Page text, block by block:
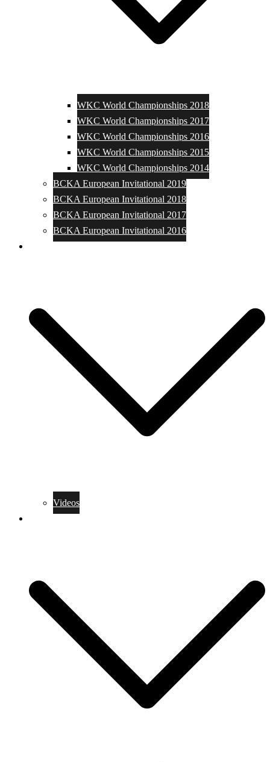
WKC World Championships 2018
WKC World Championships 2017
WKC World Championships 2016
WKC World Championships 2015
WKC World Championships 2014
BCKA European Invitational 2019
BCKA European Invitational 2018
BCKA European Invitational 2017
BCKA European Invitational 2016
Videos